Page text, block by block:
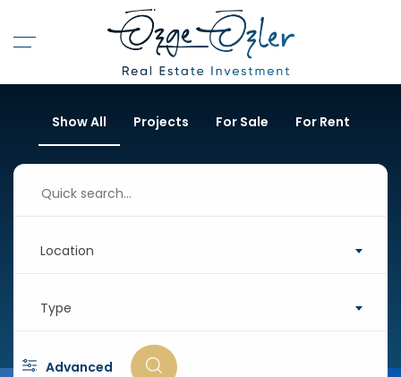
Show All Projects For Sale For Rent
Location
Type
Advanced